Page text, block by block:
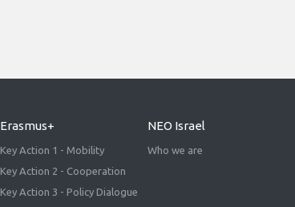
Erasmus+
Key Action 1 - Mobility
Key Action 2 - Cooperation
Key Action 3 - Policy Dialogue
NEO Israel
Who we are